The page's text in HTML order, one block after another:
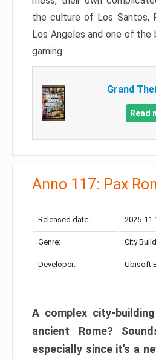
the culture of Los Santos,
Los Angeles and one of
gaming.
Grand
Read
Anno 117: Pax
Released date: 2025-11-
Genre: City
Developer: Ubisoft
A complex city-
ancient Rome?
especially since it’s a